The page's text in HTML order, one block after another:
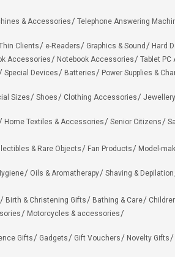
& Accessories Telephone Answering
Clients e-Readers Graphics & Sound Hard
Accessories Notebook Accessories
Tablet
Special Devices Batteries Power Supplies &
Sizes Shoes Clothing Accessories Jewellery
Home Textiles & Accessories Senior Citizens
& Rare Objects Fan Products Model-
Oils & Aromatherapy Shaving & Depilation
Birth & Christening Gifts Bathing & Care
Motorcycles & accessories
Gifts Gadgets Gift Vouchers Novelty Gifts